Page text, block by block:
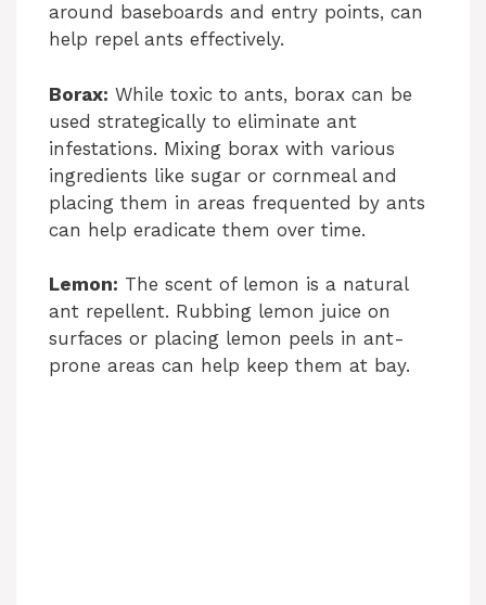
around baseboards and entry points, can
help repel ants effectively.
Borax: While toxic to ants, borax can be
used strategically to eliminate ant
infestations. Mixing borax with various
ingredients like sugar or cornmeal and
placing them in areas frequented by ants
can help eradicate them over time.
Lemon: The scent of lemon is a natural
ant repellent. Rubbing lemon juice on
surfaces or placing lemon peels in ant-
prone areas can help keep them at bay.